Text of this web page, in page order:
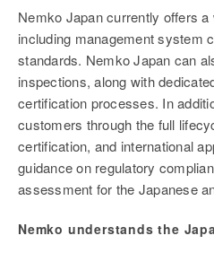
Nemko Japan currently offers
including management system
standards. Nemko Japan can
inspections, along with
certification processes. In
customers through the full
certification, and international
guidance on regulatory
assessment for the Japanese
Nemko understands the